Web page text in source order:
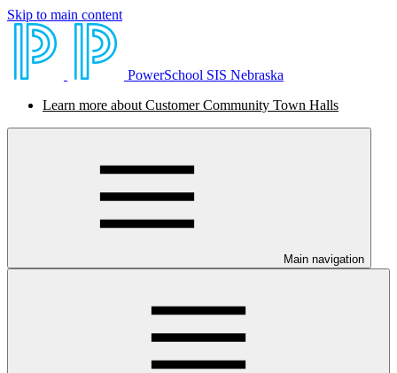
Skip to main content
PowerSchool SIS Nebraska
Learn more about Customer Community Town Halls
Main navigation